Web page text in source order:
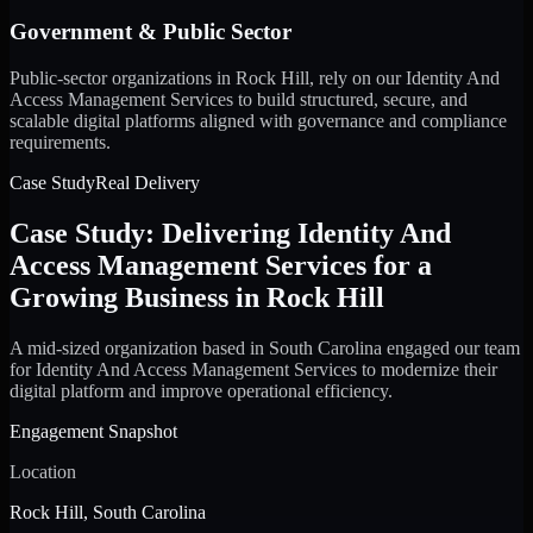
Government & Public Sector
Public-sector organizations in Rock Hill, rely on our Identity And
Access Management Services to build structured, secure, and
scalable digital platforms aligned with governance and compliance
requirements.
Case StudyReal Delivery
Case Study: Delivering Identity And
Access Management Services for a
Growing Business in Rock Hill
A mid-sized organization based in South Carolina engaged our team
for Identity And Access Management Services to modernize their
digital platform and improve operational efficiency.
Engagement Snapshot
Location
Rock Hill, South Carolina